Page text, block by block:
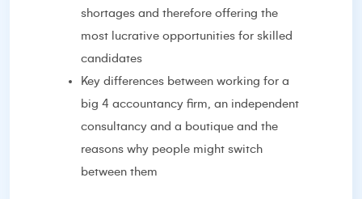
shortages and therefore offering the
most lucrative opportunities for skilled
candidates
Key differences between working for a
big 4 accountancy firm, an independent
consultancy and a boutique and the
reasons why people might switch
between them